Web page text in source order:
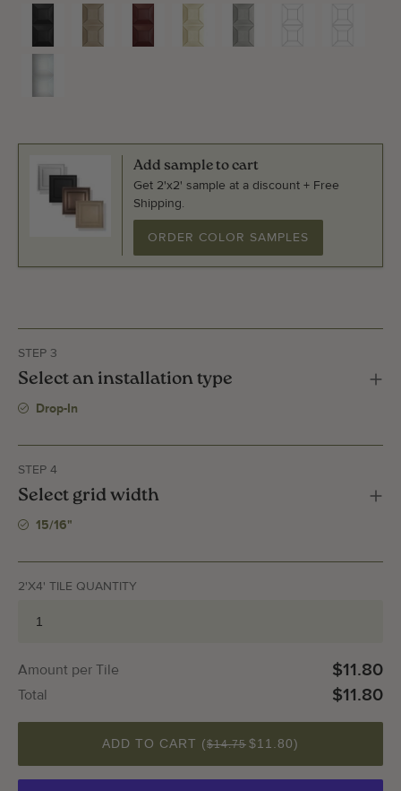
Add sample to cart
Get 2'x2' sample at a discount + Free
Shipping.
ORDER COLOR SAMPLES
STEP 3
Select an installation type
Drop-In
STEP 4
Select grid width
15/16"
2'X4' TILE QUANTITY
QUANTITY
ADD TO CART ($14.75 $11.80)
Amount per Tile $11.80
Total $11.80